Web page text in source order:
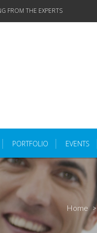
FROM THE EXPERTS
PORTFOLIO EVENTS
Home >